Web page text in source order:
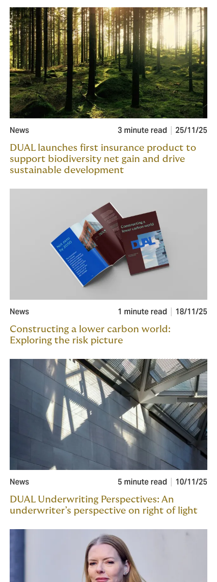
News 3 minute read 25/11/25
DUAL launches first insurance product to
support biodiversity net gain and drive
sustainable development
News 1 minute read 18/11/25
Constructing a lower carbon world:
Exploring the risk picture
News 5 minute read 10/11/25
DUAL Underwriting Perspectives: An
underwriter’s perspective on right of light